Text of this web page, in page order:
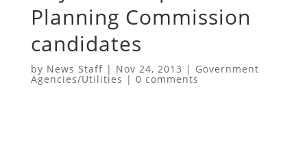
Planning Commission
candidates
by News Staff| Nov 24, 2013 | Government
Agencies/Utilities | 0 comments